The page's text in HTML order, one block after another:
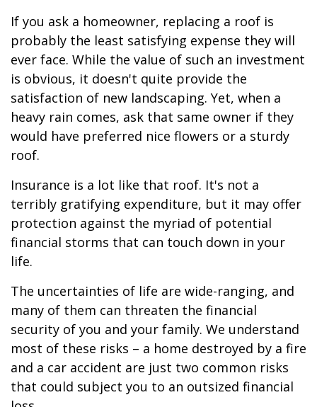
If you ask a homeowner, replacing a roof is
probably the least satisfying expense they will
ever face. While the value of such an investment
is obvious, it doesn't quite provide the
satisfaction of new landscaping. Yet, when a
heavy rain comes, ask that same owner if they
would have preferred nice flowers or a sturdy
roof.
Insurance is a lot like that roof. It's not a
terribly gratifying expenditure, but it may offer
protection against the myriad of potential
financial storms that can touch down in your
life.
The uncertainties of life are wide-ranging, and
many of them can threaten the financial
security of you and your family. We understand
most of these risks – a home destroyed by a fire
and a car accident are just two common risks
that could subject you to an outsized financial